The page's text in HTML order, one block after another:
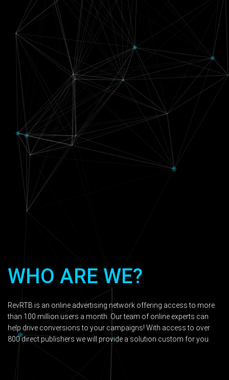
WHO ARE WE?
RevRTB is an online advertising network offering access to more
than 100 million users a month. Our team of online experts can
help drive conversions to your campaigns! With access to over
800 direct publishers we will provide a solution custom for you.